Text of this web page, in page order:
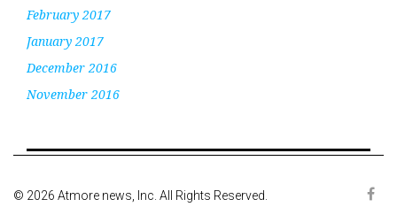
February 2017
January 2017
December 2016
November 2016
© 2026 Atmore news, Inc. All Rights Reserved.